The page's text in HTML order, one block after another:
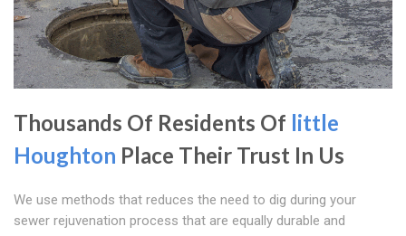
Thousands Of Residents Of little
Houghton Place Their Trust In Us
We use methods that reduces the need to dig during your
sewer rejuvenation process that are equally durable and